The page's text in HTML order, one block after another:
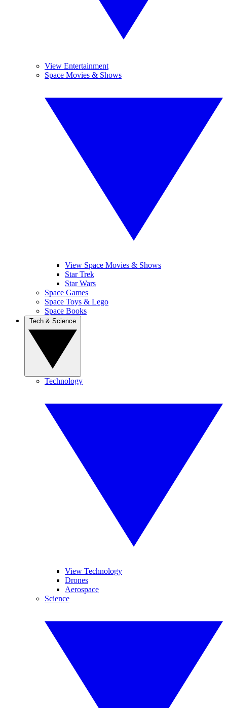
View Entertainment
Space Movies & Shows
View Space Movies & Shows
Star Trek
Star Wars
Space Games
Space Toys & Lego
Space Books
Technology
View Technology
Drones
Aerospace
Science